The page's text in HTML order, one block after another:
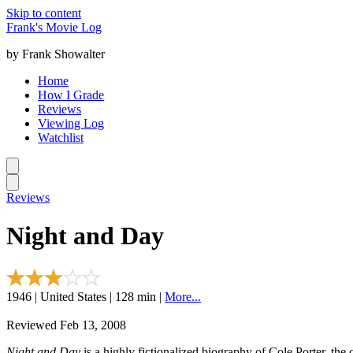
Skip to content
Frank's Movie Log
by Frank Showalter
Home
How I Grade
Reviews
Viewing Log
Watchlist
Reviews
Night and Day
1946 | United States | 128 min | More...
Reviewed Feb 13, 2008